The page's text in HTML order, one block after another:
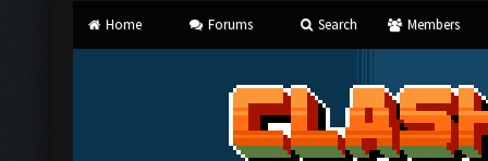
Home Forums Search Members